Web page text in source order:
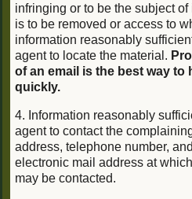
infringing or to be the subject
is to be removed or access to
information reasonably
agent to locate the material.
of an email is the best way to
quickly.
4. Information reasonably
agent to contact the
address, telephone number,
electronic mail address at
may be contacted.